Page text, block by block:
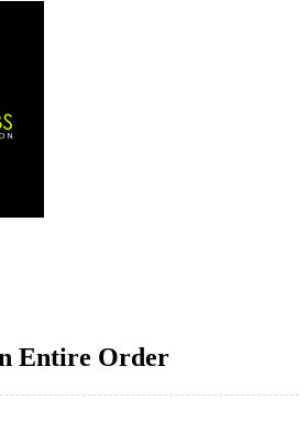
Entire Order